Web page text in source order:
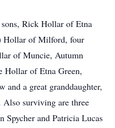
Rick Hollar of Etna
Hollar of Milford, four
of Muncie, Autumn
of Etna Green,
and a great granddaughter,
surviving are three
Spycher and Patricia Lucas